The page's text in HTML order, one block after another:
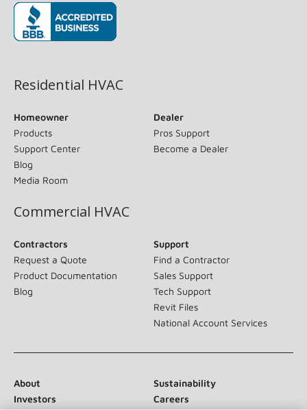
Residential HVAC
Homeowner
Products
Support Center
Blog
Media Room
Dealer
Pros Support
Become a Dealer
Commercial HVAC
Contractors
Request a Quote
Product Documentation
Blog
Support
Find a Contractor
Sales Support
Tech Support
Revit Files
National Account Services
About
Sustainability
Investors
Careers